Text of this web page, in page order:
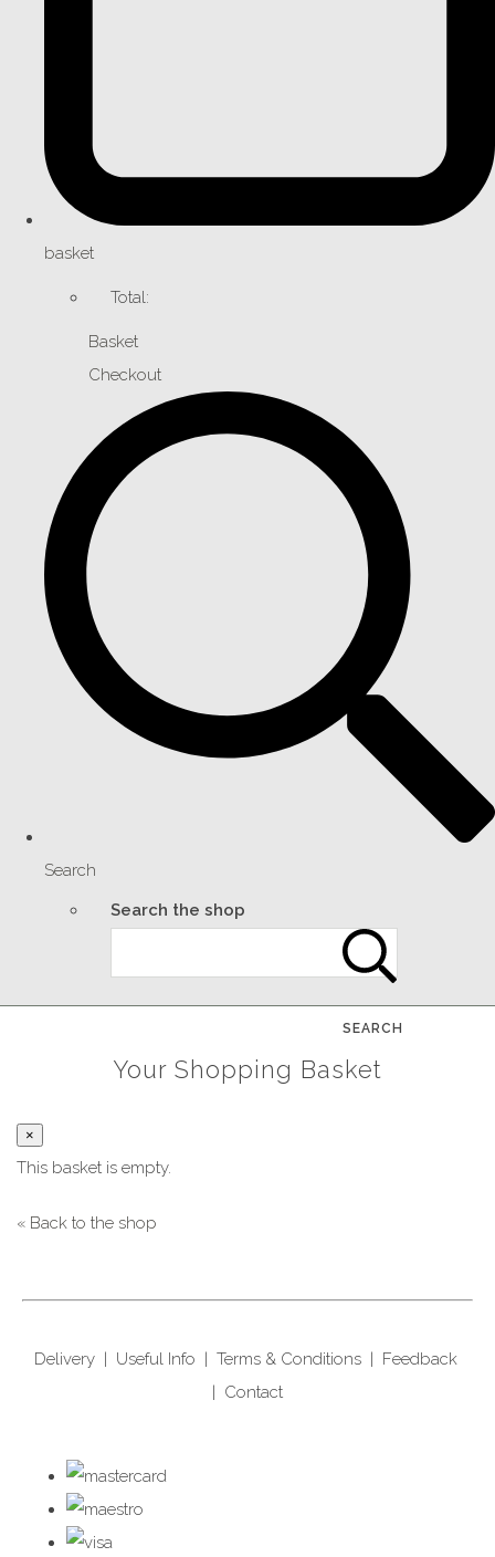
basket
Total:
Basket
Checkout
Search
Search the shop
SEARCH
Your Shopping Basket
×
This basket is empty.
« Back to the shop
Delivery| Useful Info | Terms & Conditions| Feedback
| Contact